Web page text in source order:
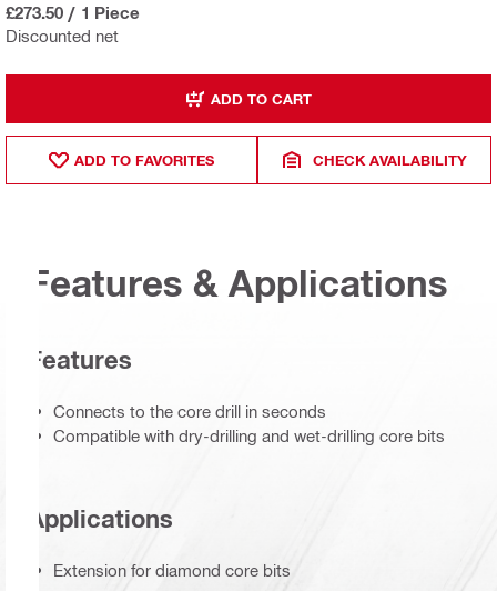
Discounted net
£273.50 / 1 Piece
ADD TO CART
ADD TO FAVORITES CHECK AVAILABILITY
Features & Applications
Features
Connects to the core drill in seconds
Compatible with dry-drilling and wet-drilling core bits
Applications
Extension for diamond core bits